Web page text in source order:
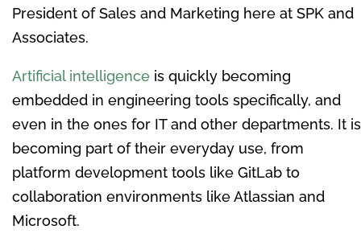
President of Sales and Marketing here at SPK and
Associates.
Artificial intelligence is quickly becoming
embedded in engineering tools specifically, and
even in the ones for IT and other departments. It is
becoming part of their everyday use, from
platform development tools like GitLab to
collaboration environments like Atlassian and
Microsoft.